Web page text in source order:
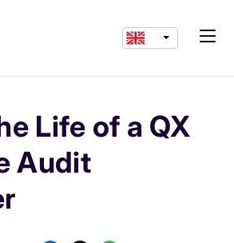
Life of a QX
Audit